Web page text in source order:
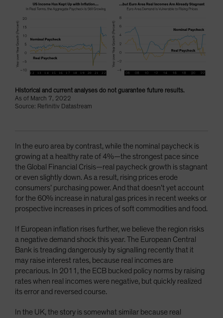
Historical and current analyses do not guarantee future results.
As of March 7, 2022
Source: Refinitiv Datastream
In the euro area by contrast, while the nominal paycheck is
growing at a healthy rate of 4%—the strongest pace since
the Global Financial Crisis—real paycheck growth is stagnant
or even slightly down. As a result, rising prices erode
consumers’ purchasing power. And that doesn’t yet account
for the 60% increase in natural gas prices in recent weeks or
prospective increases in prices of soft commodities and food.
If European inflation rises further, we believe the region risks
a negative demand shock this year. The European Central
Bank is treading dangerously by signalling recently that it
may raise interest rates, because real incomes are
precarious. In 2011, the ECB bucked policy norms by raising
rates when real incomes were negative, but quickly realized
its error and reversed course.
In the UK, the story is somewhat similar because real